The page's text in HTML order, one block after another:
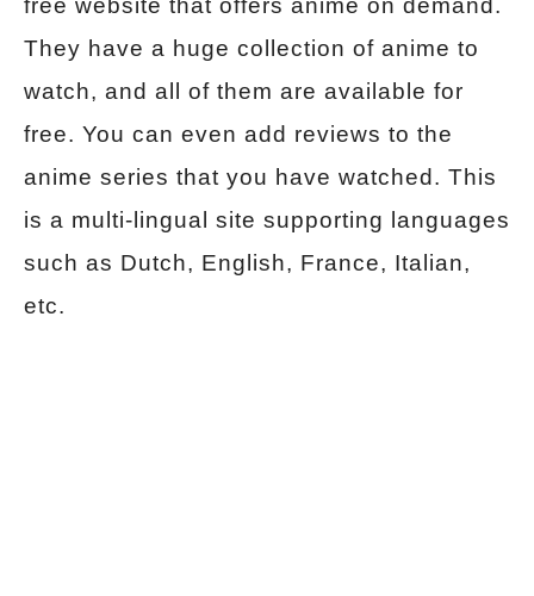
free website that offers anime on demand.
They have a huge collection of anime to
watch, and all of them are available for
free. You can even add reviews to the
anime series that you have watched. This
is a multi-lingual site supporting languages
such as Dutch, English, France, Italian,
etc.